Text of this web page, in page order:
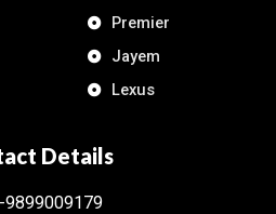
Premier
Jayem
Lexus
Details
9899009179